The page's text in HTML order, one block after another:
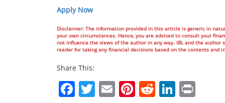
Apply Now
Disclaimer: The information provided in this article is generic in
your own circumstances. Hence, you are advised to consult your
not influence the views of the author in any way. IBL and the
reader for taking any financial decisions based on the contents and
Share This:
Facebook
Twitter
EmailPinterest
Reddit